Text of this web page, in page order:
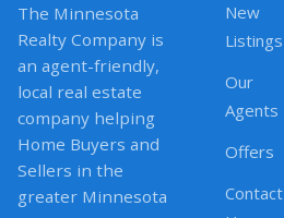
The Minnesota
Realty Company is
an agent-friendly,
local real estate
company helping
Home Buyers and
Sellers in the
greater Minnesota
New
Listings
Our
Agents
Offers
Contact